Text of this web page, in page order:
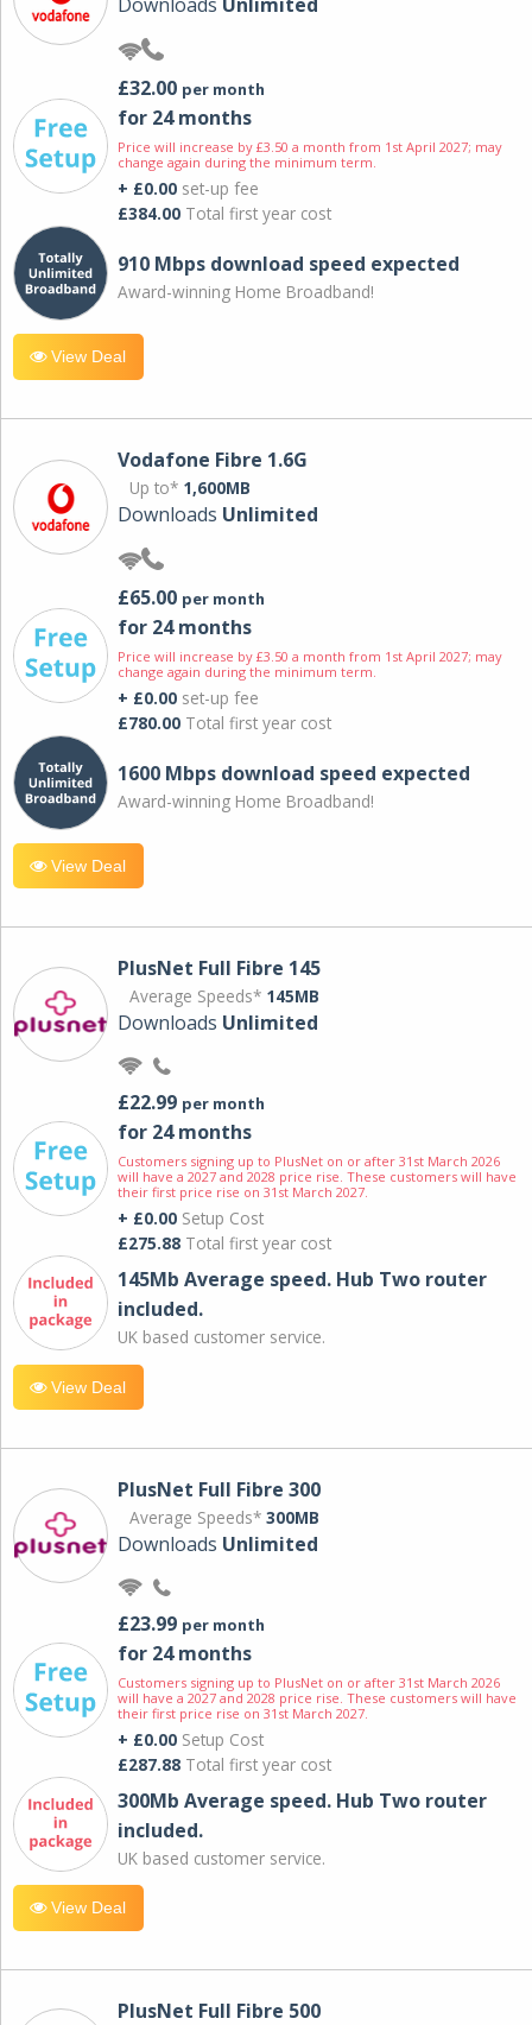
£32.00 per month
for 24 months
Price will increase by £3.50 a month from 1st April 2027; may
change again during the minimum term.
+ £0.00 set-up fee
£384.00 Total first year cost
910 Mbps download speed expected
Award-winning Home Broadband!
View Deal
Vodafone Fibre 1.6G
Up to* 1,600MB
Downloads Unlimited
£65.00 per month
for 24 months
Price will increase by £3.50 a month from 1st April 2027; may
change again during the minimum term.
+ £0.00 set-up fee
£780.00 Total first year cost
1600 Mbps download speed expected
Award-winning Home Broadband!
View Deal
PlusNet Full Fibre 145
Average Speeds* 145MB
Downloads Unlimited
£22.99 per month
for 24 months
Customers signing up to PlusNet on or after 31st March 2026
will have a 2027 and 2028 price rise. These customers will have
their first price rise on 31st March 2027.
+ £0.00 Setup Cost
£275.88 Total first year cost
145Mb Average speed. Hub Two router
included.
UK based customer service.
View Deal
PlusNet Full Fibre 300
Average Speeds* 300MB
Downloads Unlimited
£23.99 per month
for 24 months
Customers signing up to PlusNet on or after 31st March 2026
will have a 2027 and 2028 price rise. These customers will have
their first price rise on 31st March 2027.
+ £0.00 Setup Cost
£287.88 Total first year cost
300Mb Average speed. Hub Two router
included.
UK based customer service.
View Deal
PlusNet Full Fibre 500